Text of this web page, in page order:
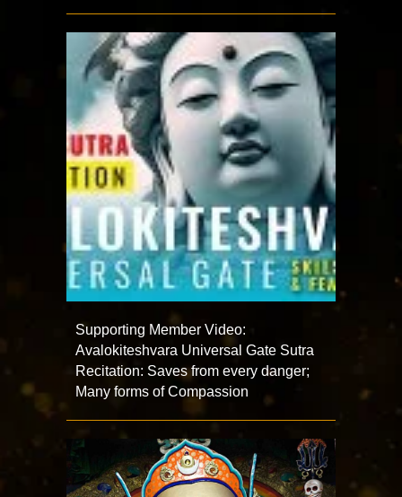
Supporting Member Video:
Avalokiteshvara Universal Gate Sutra
Recitation: Saves from every danger;
Many forms of Compassion